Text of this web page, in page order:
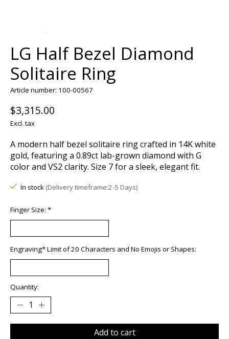
LG Half Bezel Diamond
Solitaire Ring
Article number: 100-00567
$3,315.00
Excl. tax
A modern half bezel solitaire ring crafted in 14K white
gold, featuring a 0.89ct lab-grown diamond with G
color and VS2 clarity. Size 7 for a sleek, elegant fit.
In stock (Delivery timeframe:2-5 Days)
Finger Size: *
Engraving* Limit of 20 Characters and No Emojis or Shapes:
Quantity:
Add to cart